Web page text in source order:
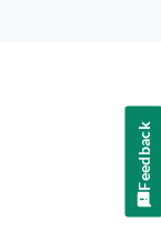
Feedback